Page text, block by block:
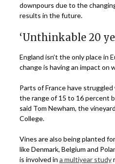
downpours due to the
results in the future.
‘Unthinkable 20
England isn’t the only place in
change is having an impact on
Parts of France have
the range of 15 to 16 percent
said Tom Newham, the
College.
Vines are also being planted
like Denmark, Belgium and
is involved in a multiyear study